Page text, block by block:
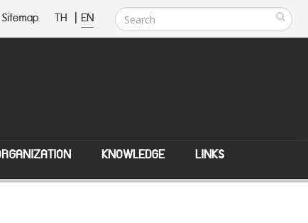
Sitemap TH | EN
KNOWLEDGE LINKS